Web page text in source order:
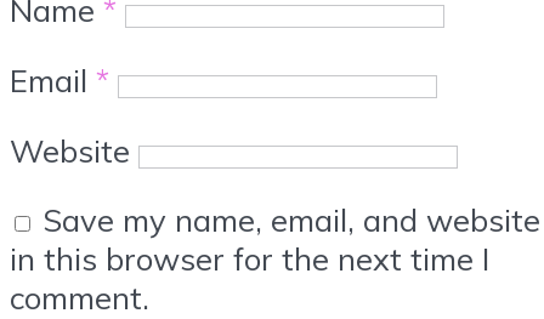
Name *
Email *
Website
Save my name, email, and website
in this browser for the next time I
comment.